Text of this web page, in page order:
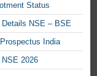
Status
Details NSE – BSE
India
2026